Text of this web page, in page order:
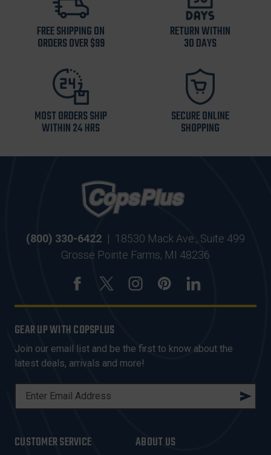
FREE SHIPPING ON
ORDERS OVER $99
RETURN WITHIN
30 DAYS
MOST ORDERS SHIP
WITHIN 24 HRS
SECURE ONLINE
SHOPPING
(800) 330-6422 | 18530 Mack Ave., Suite 499
Grosse Pointe Farms, MI 48236
GEAR UP WITH COPSPLUS
Join our email list and be the first to know about the
latest deals, arrivals and more!
L
CUSTOMER SERVICE ABOUT US